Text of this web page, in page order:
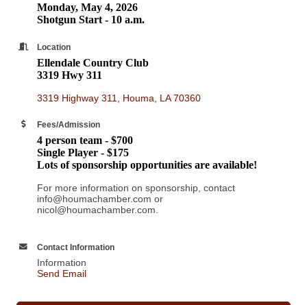
Monday, May 4, 2026
Shotgun Start - 10 a.m.
Location
Ellendale Country Club
3319 Hwy 311
3319 Highway 311 Houma LA 70360
Fees/Admission
4 person team - $700
Single Player - $175
Lots of sponsorship opportunities are available!
For more information on sponsorship, contact
info@houmachamber.com or
nicol@houmachamber.com.
Contact Information
Information
Send Email